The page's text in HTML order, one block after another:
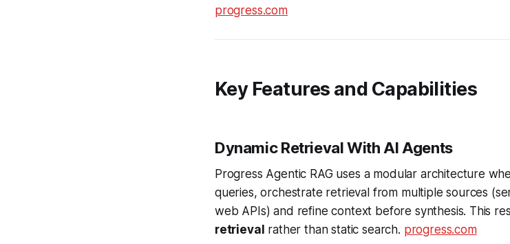
progress.com
Key Features and Capabilities
Dynamic Retrieval With AI Agents
Progress Agentic RAG uses a modular architecture
queries, orchestrate retrieval from multiple sources
web APIs) and refine context before synthesis. This
retrieval rather than static search. progress.com